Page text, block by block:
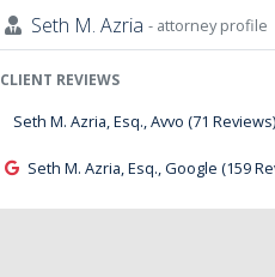
Seth M. Azria - attorney profile
CLIENT REVIEWS
Seth M. Azria, Esq., Avvo (71 Reviews)
Seth M. Azria, Esq., Google (159